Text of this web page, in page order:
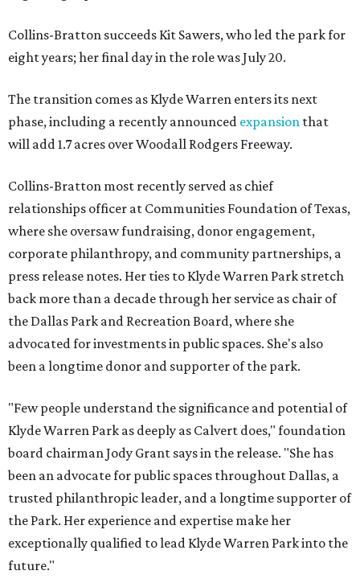
Collins-Bratton succeeds Kit Sawers, who led the park for
eight years; her final day in the role was July 20.
The transition comes as Klyde Warren enters its next
phase, including a recently announced expansion that
will add 1.7 acres over Woodall Rodgers Freeway.
Collins-Bratton most recently served as chief
relationships officer at Communities Foundation of Texas,
where she oversaw fundraising, donor engagement,
corporate philanthropy, and community partnerships, a
press release notes. Her ties to Klyde Warren Park stretch
back more than a decade through her service as chair of
the Dallas Park and Recreation Board, where she
advocated for investments in public spaces. She's also
been a longtime donor and supporter of the park.
"Few people understand the significance and potential of
Klyde Warren Park as deeply as Calvert does," foundation
board chairman Jody Grant says in the release. "She has
been an advocate for public spaces throughout Dallas, a
trusted philanthropic leader, and a longtime supporter of
the Park. Her experience and expertise make her
exceptionally qualified to lead Klyde Warren Park into the
future."